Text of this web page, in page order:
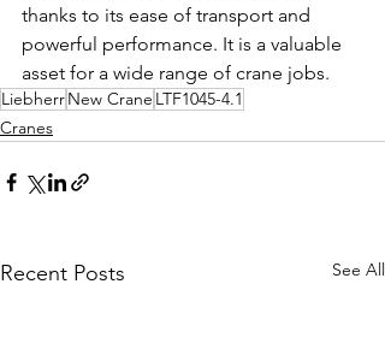
thanks to its ease of transport and
powerful performance. It is a valuable
asset for a wide range of crane jobs.
LiebherrNew Crane LTF1045-4.1
Cranes
Recent Posts See All